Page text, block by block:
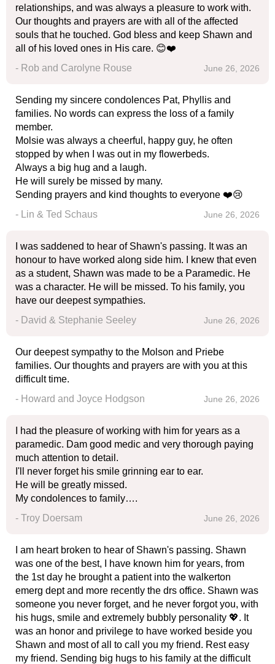
relationships, and was always a pleasure to work with.
Our thoughts and prayers are with all of the affected
souls that he touched. God bless and keep Shawn and
all of his loved ones in His care. 😊❤️
- Rob and Carolyne Rouse
June 26, 2026
Sending my sincere condolences Pat, Phyllis and
families. No words can express the loss of a family
member.
Molsie was always a cheerful, happy guy, he often
stopped by when I was out in my flowerbeds.
Always a big hug and a laugh.
He will surely be missed by many.
Sending prayers and kind thoughts to everyone ❤️😢
- Lin & Ted Schaus
June 26, 2026
I was saddened to hear of Shawn's passing. It was an
honour to have worked along side him. I knew that even
as a student, Shawn was made to be a Paramedic. He
was a character. He will be missed. To his family, you
have our deepest sympathies.
- David & Stephanie Seeley
June 26, 2026
Our deepest sympathy to the Molson and Priebe
families. Our thoughts and prayers are with you at this
difficult time.
- Howard and Joyce Hodgson
June 26, 2026
I had the pleasure of working with him for years as a
paramedic. Dam good medic and very thorough paying
much attention to detail.
I'll never forget his smile grinning ear to ear.
He will be greatly missed.
My condolences to family….
- Troy Doersam
June 26, 2026
I am heart broken to hear of Shawn's passing. Shawn
was one of the best, I have known him for years, from
the 1st day he brought a patient into the walkerton
emerg dept and more recently the drs office. Shawn was
someone you never forget, and he never forgot you, with
his hugs, smile and extremely bubbly personality 💖. It
was an honor and privilege to have worked beside you
Shawn and most of all to call you my friend. Rest easy
my friend. Sending big hugs to his family at the difficult